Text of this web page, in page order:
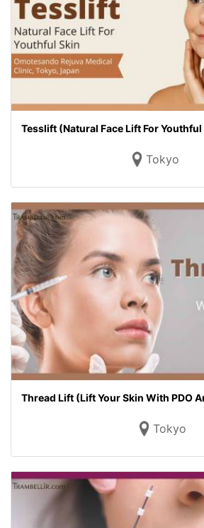
Tesslift (Natural Face Lift For Youthful
Tokyo
Thread Lift (Lift Your Skin With PDO
Tokyo